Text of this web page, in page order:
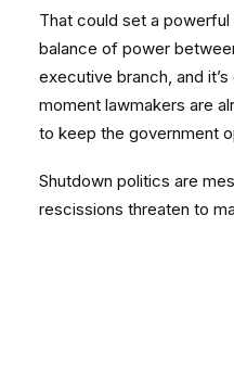
That could set a
balance of power
executive branch, and
moment lawmakers are
to keep the government
Shutdown politics are
rescissions threaten to